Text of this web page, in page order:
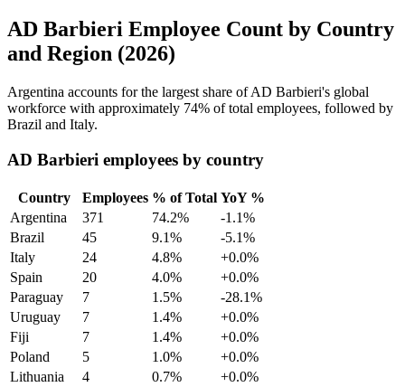
AD Barbieri Employee Count by Country
and Region (2026)
Argentina accounts for the largest share of AD Barbieri's global
workforce with approximately 74% of total employees, followed by
Brazil and Italy.
AD Barbieri employees by country
Country Employees % of Total YoY %
Argentina
371 74.2%
-1.1%
Brazil
45 9.1%
-5.1%
Italy
24 4.8%
+0.0%
Spain
20 4.0%
+0.0%
Paraguay
7 1.5%
-28.1%
Uruguay
7 1.4%
+0.0%
Fiji
7 1.4%
+0.0%
Poland
5 1.0%
+0.0%
Lithuania
4 0.7%
+0.0%